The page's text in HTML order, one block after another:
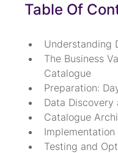
Table Of
Understanding
The Business
Catalogue
Preparation:
Data Discovery
Catalogue
Testing and